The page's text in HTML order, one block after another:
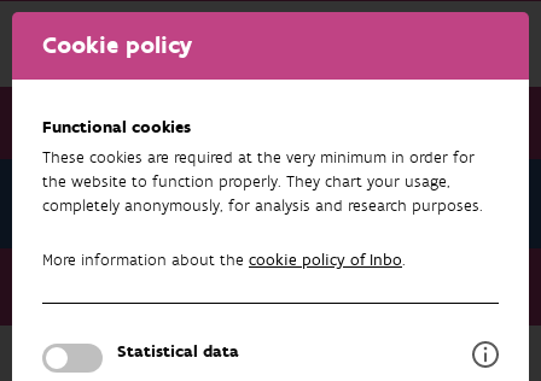
Cookie policy
Functional cookies
These cookies are required at the very minimum in order for
the website to function properly. They chart your usage,
completely anonymously, for analysis and research purposes.
More information about the cookie policy of Inbo.
Statistical data
News June 2024
News June 2024
Craywatch maps invasive non-native crayfish